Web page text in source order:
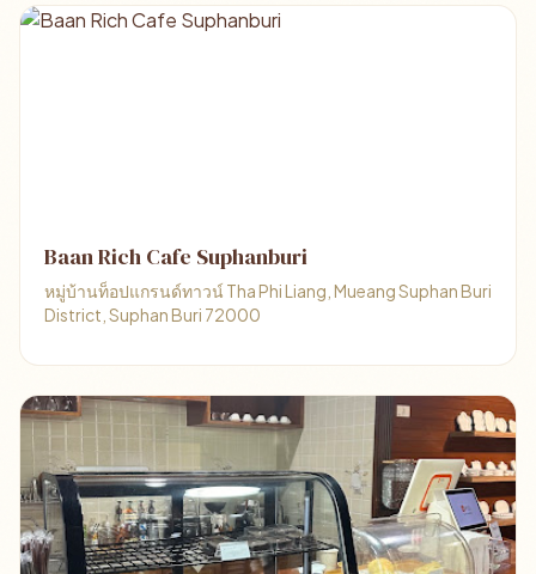
Baan Rich Cafe Suphanburi
หมู่บ้านท็อปแกรนด์ทาวน์ Tha Phi Liang, Mueang Suphan Buri
District, Suphan Buri 72000